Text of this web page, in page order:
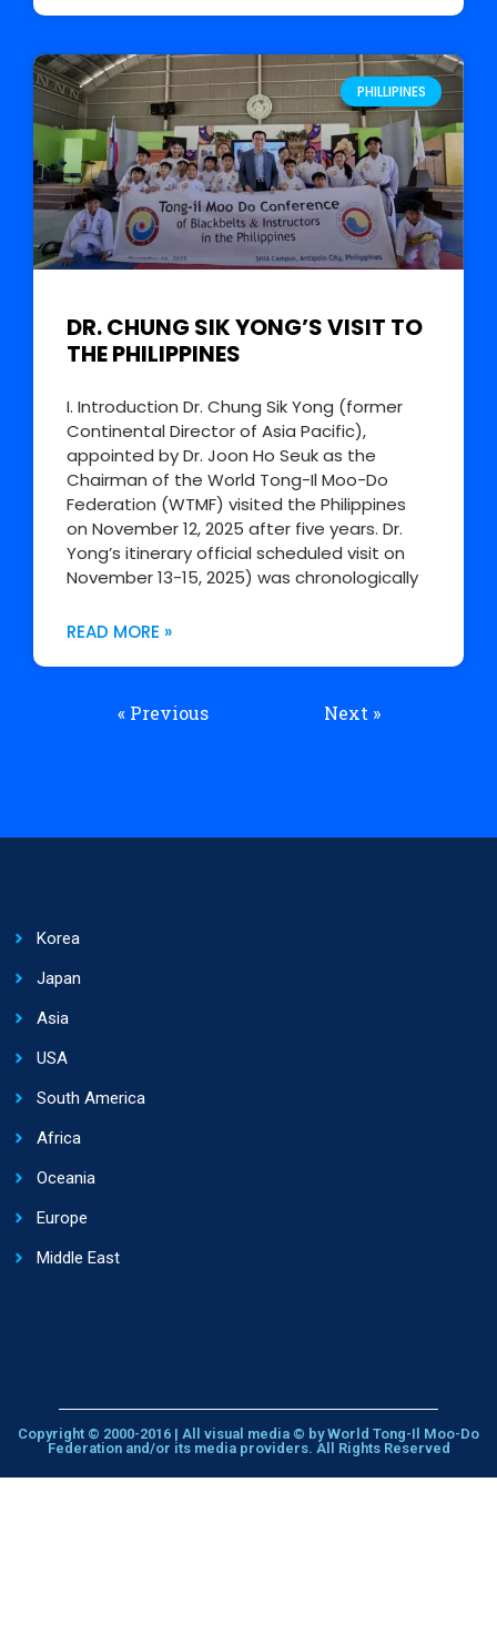
PHILLIPINES
DR. CHUNG SIK YONG’S VISIT TO
THE PHILIPPINES
I. Introduction Dr. Chung Sik Yong (former
Continental Director of Asia Pacific),
appointed by Dr. Joon Ho Seuk as the
Chairman of the World Tong-Il Moo-Do
Federation (WTMF) visited the Philippines
on November 12, 2025 after five years. Dr.
Yong’s itinerary official scheduled visit on
November 13-15, 2025) was chronologically
READ MORE »
« Previous Next »
Korea
Japan
Asia
USA
South America
Africa
Oceania
Europe
Middle East
Copyright © 2000-2016 | All visual media © by World Tong-Il Moo-Do
Federation and/or its media providers. All Rights Reserved